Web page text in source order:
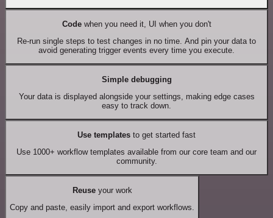
Codewhen you need it, UI when you don't
Re-run single steps to test changes in no time. And pin your data to
avoid generating trigger events every time you execute.
Simple debugging
Your data is displayed alongside your settings, making edge cases
easy to track down.
Use templates to get started fast
Use 1000+ workflow templates available from our core team and our
community.
Reuseyour work
Copy and paste, easily import and export workflows.